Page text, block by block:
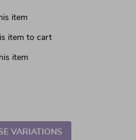
item
item to cart
item
VARIATIONS